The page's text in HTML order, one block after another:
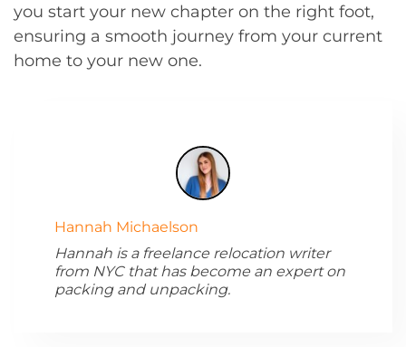
you start your new chapter on the right foot,
ensuring a smooth journey from your current
home to your new one.
Hannah Michaelson
Hannah is a freelance relocation writer
from NYC that has become an expert on
packing and unpacking.